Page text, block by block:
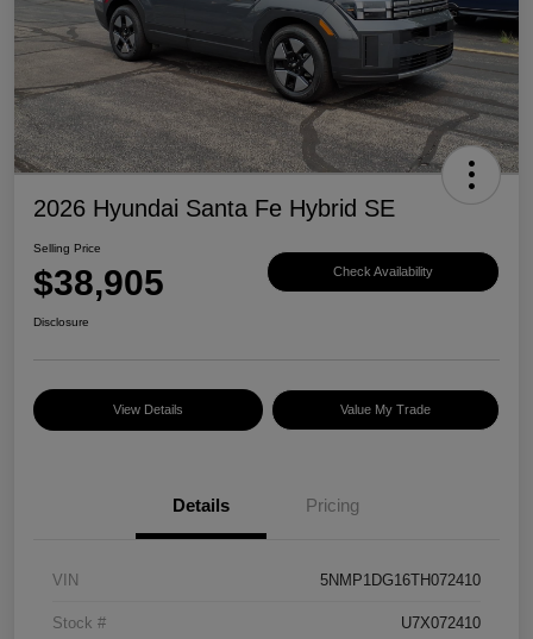
2026 Hyundai Santa Fe Hybrid SE
Selling Price
$38,905 Check Availability
Disclosure
View Details Value My Trade
Details Pricing
VIN 5NMP1DG16TH072410
Stock # U7X072410